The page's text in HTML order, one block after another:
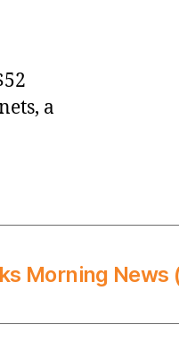
a
Morning News